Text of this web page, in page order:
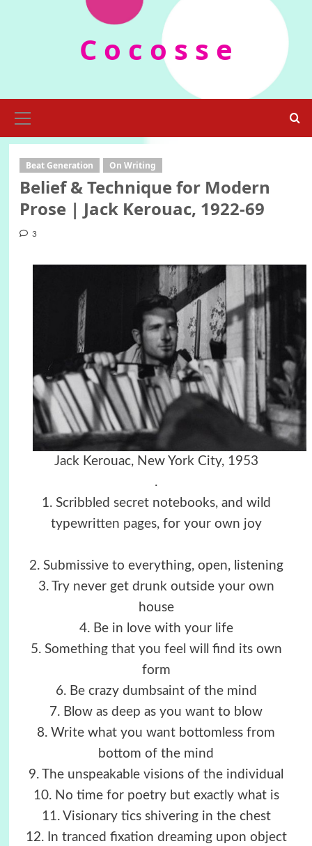
C o c o s s e
Menu
Beat Generation On Writing
Belief & Technique for Modern
Prose | Jack Kerouac, 1922-69
3
Jack Kerouac, New York City, 1953
.
1. Scribbled secret notebooks, and wild
typewritten pages, for your own joy
2. Submissive to everything, open, listening
3. Try never get drunk outside your own
house
4. Be in love with your life
5. Something that you feel will find its own
form
6. Be crazy dumbsaint of the mind
7. Blow as deep as you want to blow
8. Write what you want bottomless from
bottom of the mind
9. The unspeakable visions of the individual
10. No time for poetry but exactly what is
11. Visionary tics shivering in the chest
12. In tranced fixation dreaming upon object